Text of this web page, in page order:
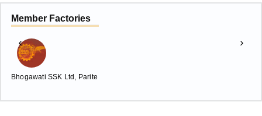
Member Factories
Bhogawati SSK Ltd, Parite